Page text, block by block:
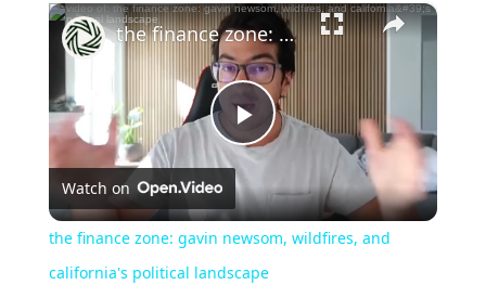
Play Unmute Fullscreen ×
Play
Video
the finance zone: gavin newsom, wildfires, and california's political landscape
Watch on
the finance zone: gavin newsom, wildfires, and
california's political landscape